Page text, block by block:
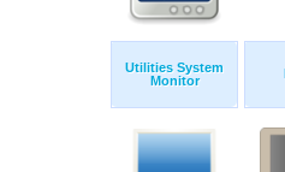
Utilities System
Monitor